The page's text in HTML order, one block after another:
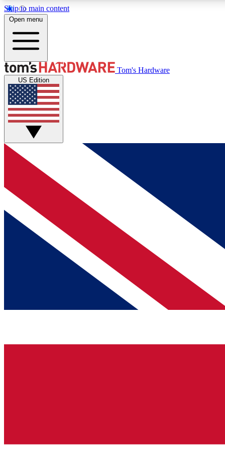
Skip to main content
MEMBER
Get started with free access to reviews, badges and
discussions.
BECOME A MEMBER
Open menu
Tom's Hardware
US Edition